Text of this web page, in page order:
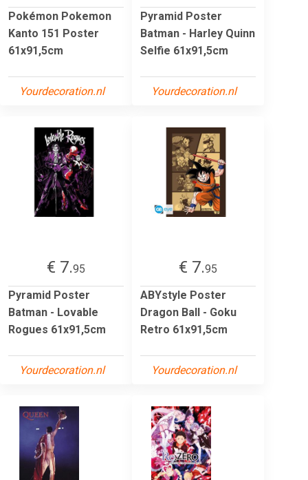
Pokémon Pokemon
Kanto 151 Poster
61x91,5cm
Yourdecoration.nl
Pyramid Poster
Batman - Harley Quinn
Selfie 61x91,5cm
Yourdecoration.nl
€ 7.95
Pyramid Poster
Batman - Lovable
Rogues 61x91,5cm
Yourdecoration.nl
€ 7.95
ABYstyle Poster
Dragon Ball - Goku
Retro 61x91,5cm
Yourdecoration.nl